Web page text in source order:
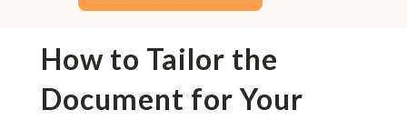
How to Tailor the
Document for Your